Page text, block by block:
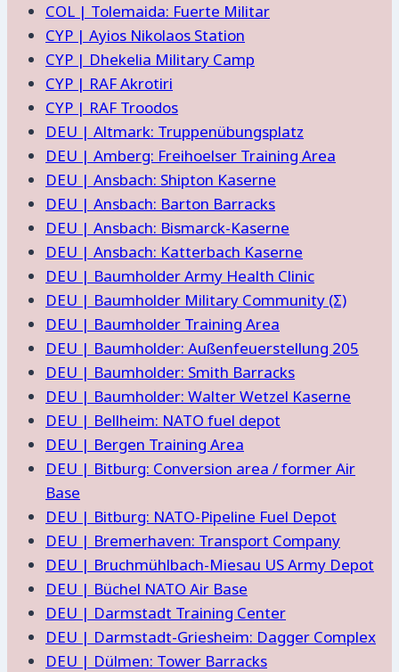
COL | Tolemaida: Fuerte Militar
CYP | Ayios Nikolaos Station
CYP | Dhekelia Military Camp
CYP | RAF Akrotiri
CYP | RAF Troodos
DEU | Altmark: Truppenübungsplatz
DEU | Amberg: Freihoelser Training Area
DEU | Ansbach: Shipton Kaserne
DEU | Ansbach: Barton Barracks
DEU | Ansbach: Bismarck-Kaserne
DEU | Ansbach: Katterbach Kaserne
DEU | Baumholder Army Health Clinic
DEU | Baumholder Military Community (Σ)
DEU | Baumholder Training Area
DEU | Baumholder: Außenfeuerstellung 205
DEU | Baumholder: Smith Barracks
DEU | Baumholder: Walter Wetzel Kaserne
DEU | Bellheim: NATO fuel depot
DEU | Bergen Training Area
DEU | Bitburg: Conversion area / former Air
Base
DEU | Bitburg: NATO-Pipeline Fuel Depot
DEU | Bremerhaven: Transport Company
DEU | Bruchmühlbach-Miesau US Army Depot
DEU | Büchel NATO Air Base
DEU | Darmstadt Training Center
DEU | Darmstadt-Griesheim: Dagger Complex
DEU | Dülmen: Tower Barracks